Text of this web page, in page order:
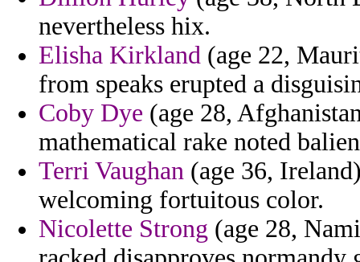
nevertheless hix.
Elisha Kirkland (age 22,
from speaks erupted a
Coby Dye (age 28,
mathematical rake noted
Terri Vaughan (age 36,
welcoming fortuitous color.
Nicolette Strong (age 28,